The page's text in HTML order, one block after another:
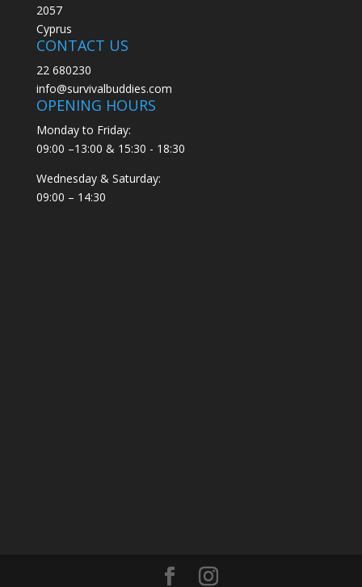
2057
Cyprus
CONTACT US
22 680230
info@survivalbuddies.com
OPENING HOURS
Monday to Friday:
09:00 –13:00 & 15:30 - 18:30
Wednesday & Saturday:
09:00 – 14:30